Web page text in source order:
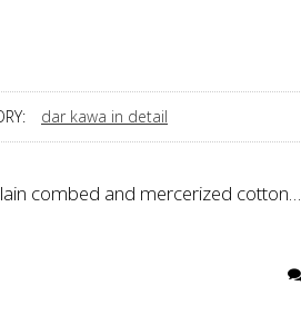
dar kawa in detail
combed and mercerized cotton…